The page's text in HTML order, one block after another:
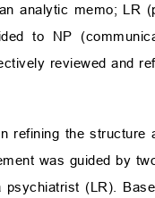
analytic memo; LR
to NP
reviewed and
refining the
was guided by
(LR).